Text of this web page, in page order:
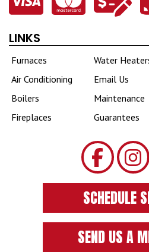
LINKS
Furnaces
Air Conditioning
Boilers
Fireplaces
Water
Email Us
Maintenance
Guarantees
SCHEDULE
SEND US A